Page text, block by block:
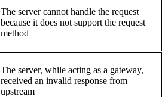
The server cannot handle the request
because it does not support the request
method
The server, while acting as a gateway,
received an invalid response from
upstream